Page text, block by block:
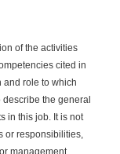
of the activities
cited in
role to which
the general
in this job. It is not
or responsibilities,
management